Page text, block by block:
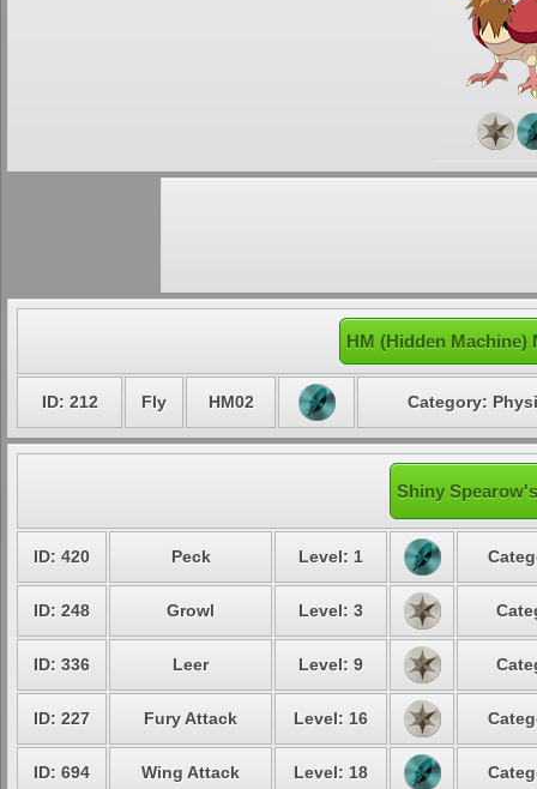
HM (Hidden Machine)
ID: 212 Fly HM02 Category:
Shiny
ID: 420 Peck Level: 1
ID: 248 Growl Level: 3
ID: 336 Leer Level: 9
ID: 227 Fury Attack Level: 16
ID: 694 Wing Attack Level: 18